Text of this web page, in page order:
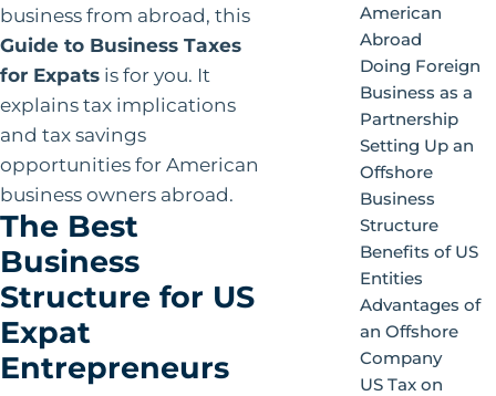
business from abroad, this
Guide to Business Taxes
for Expats is for you. It
explains tax implications
and tax savings
opportunities for American
business owners abroad.
The Best
Business
Structure for US
Expat
Entrepreneurs
American
Abroad
Doing Foreign
Business as a
Partnership
Setting Up an
Offshore
Business
Structure
Benefits of US
Entities
Advantages of
an Offshore
Company
US Tax on